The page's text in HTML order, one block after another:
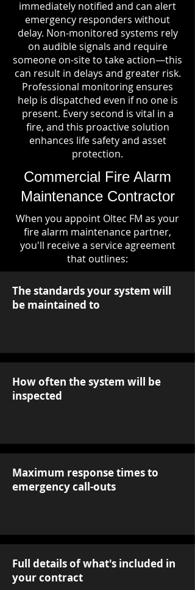
immediately notified and can alert
emergency responders without
delay. Non-monitored systems rely
on audible signals and require
someone on-site to take action—this
can result in delays and greater risk.
Professional monitoring ensures
help is dispatched even if no one is
present. Every second is vital in a
fire, and this proactive solution
enhances life safety and asset
protection.
Commercial Fire Alarm
Maintenance Contractor
When you appoint Oltec FM as your
fire alarm maintenance partner,
you'll receive a service agreement
that outlines:
The standards your system will
be maintained to
How often the system will be
inspected
Maximum response times to
emergency call-outs
Full details of what's included in
your contract